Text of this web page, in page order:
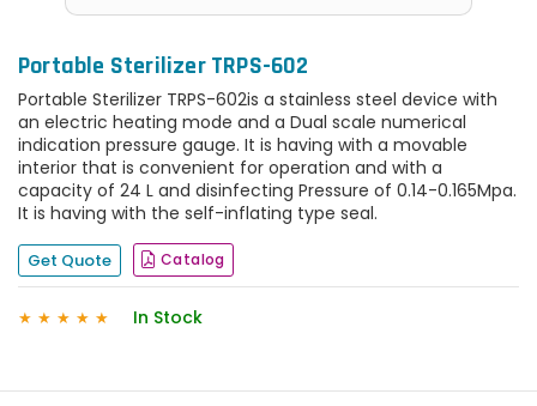
Portable Sterilizer TRPS-602
Portable Sterilizer TRPS-602is a stainless steel device with
an electric heating mode and a Dual scale numerical
indication pressure gauge. It is having with a movable
interior that is convenient for operation and with a
capacity of 24 L and disinfecting Pressure of 0.14-0.165Mpa.
It is having with the self-inflating type seal.
Get Quote Catalog
★ ★ ★ ★ ★ In Stock